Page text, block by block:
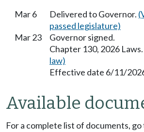
Mar 6 Delivered to Governor.
passed legislature)
Mar 23
Governor signed.
Chapter 130, 2026 Laws.
law)
Effective date 6/11/
Available
For a complete list of documents,